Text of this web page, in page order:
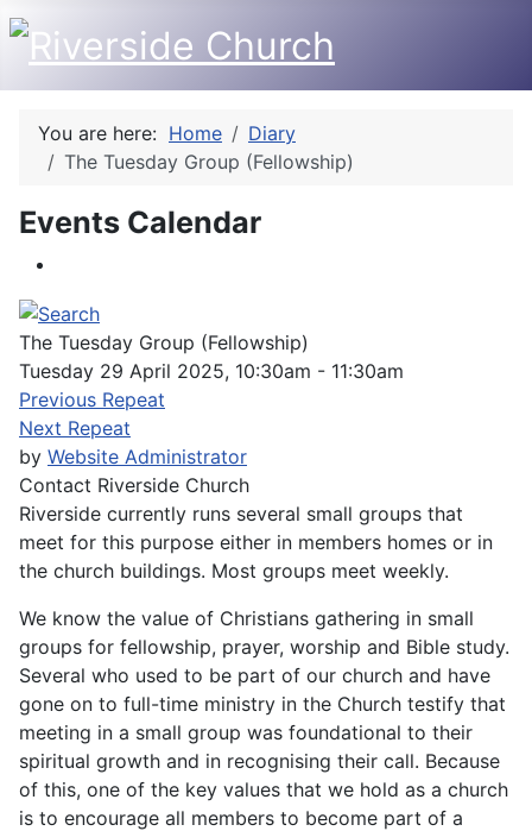
You are here: Home
Diary
The Tuesday Group (Fellowship)
Events Calendar
The Tuesday Group (Fellowship)
Tuesday 29 April 2025, 10:30am - 11:30am
Previous Repeat
Next Repeat
by Website Administrator
Contact Riverside Church
Riverside currently runs several small groups that
meet for this purpose either in members homes or in
the church buildings. Most groups meet weekly.
We know the value of Christians gathering in small
groups for fellowship, prayer, worship and Bible study.
Several who used to be part of our church and have
gone on to full-time ministry in the Church testify that
meeting in a small group was foundational to their
spiritual growth and in recognising their call. Because
of this, one of the key values that we hold as a church
is to encourage all members to become part of a